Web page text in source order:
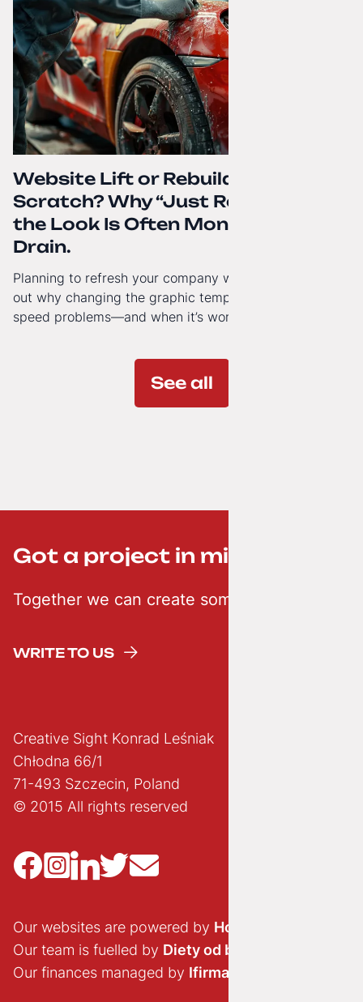
Website Lift or Rebuild from
Scratch? Why “Just Refreshing”
the Look Is Often Money Down the
Drain.
Planning to refresh your company website’s look? Find
out why changing the graphic template doesn’t solve
speed problems—and when it’s worth investing in a
See all
Got a project in mind? ;-)
Together we can create something creative
WRITE TO US
Creative Sight Konrad Leśniak
Chłodna 66/1
71-493 Szczecin, Poland
© 2015 All rights reserved
Our websites are powered by Hostido.pl
Our team is fuelled by Diety od brokuła
Our finances managed by Ifirma.pl